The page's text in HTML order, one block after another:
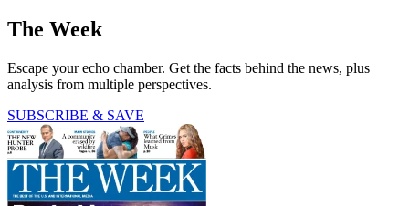
The Week
Escape your echo chamber. Get the facts behind the news, plus
analysis from multiple perspectives.
SUBSCRIBE & SAVE